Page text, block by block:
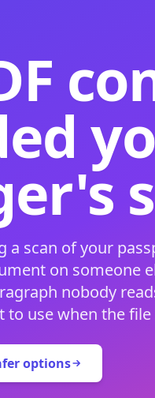
a scan of your
on someone
nobody
to use when the
options